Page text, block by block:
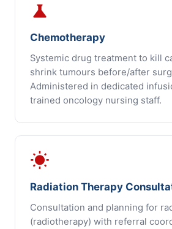
science
Chemotherapy
Systemic drug treatment to kill
shrink tumours before/after
Administered in dedicated
trained oncology nursing staff.
wb_sunny
Radiation Therapy
Consultation and planning for
(radiotherapy) with referral